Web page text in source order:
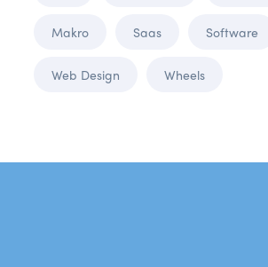
Makro Saas Software
Web Design Wheels